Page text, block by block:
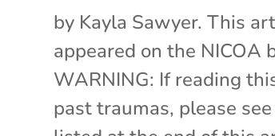
by Kayla Sawyer. This
appeared on the NICOA
WARNING: If reading
past traumas, please